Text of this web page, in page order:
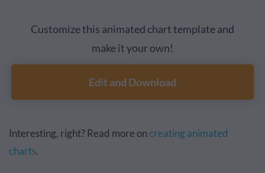
Customize this animated chart template and
make it your own!
Edit and Download
Interesting, right? Read more oncreating animated
charts.